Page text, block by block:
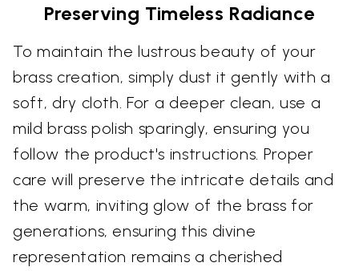
Preserving Timeless Radiance
To maintain the lustrous beauty of your
brass creation, simply dust it gently with a
soft, dry cloth. For a deeper clean, use a
mild brass polish sparingly, ensuring you
follow the product's instructions. Proper
care will preserve the intricate details and
the warm, inviting glow of the brass for
generations, ensuring this divine
representation remains a cherished